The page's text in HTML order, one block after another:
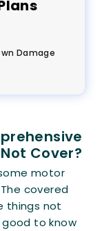
Damage
Cover?
motor
covered
things not
good to know